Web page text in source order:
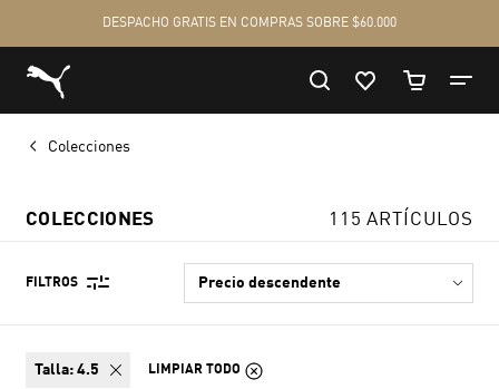
Colecciones
COLECCIONES 115 ARTÍCULOS
FILTROS
talla: 4.5 LIMPIAR TODO